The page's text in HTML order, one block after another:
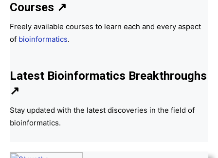
Courses ↗
Freely available courses to learn each and every aspect
of bioinformatics.
Latest Bioinformatics Breakthroughs
↗
Stay updated with the latest discoveries in the field of
bioinformatics.